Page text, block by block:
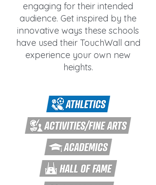
engaging for their intended
audience. Get inspired by the
innovative ways these schools
have used their TouchWall and
experience your own new
heights.